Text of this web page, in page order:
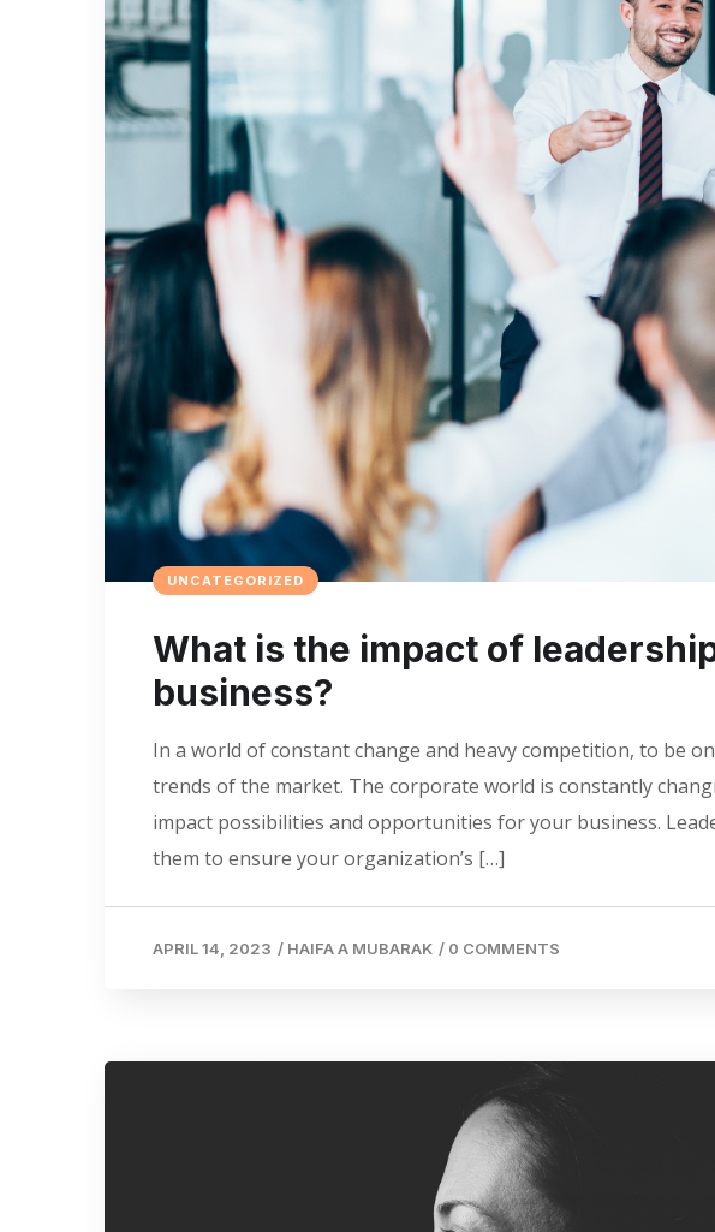
UNCATEGORIZED
What is the impact of
business?
In a world of constant change and heavy competition, to be
trends of the market. The corporate world is constantly
impact possibilities and opportunities for your business.
them to ensure your organization’s […]
APRIL 14, 2023 / HAIFA A MUBARAK / 0 COMMENTS